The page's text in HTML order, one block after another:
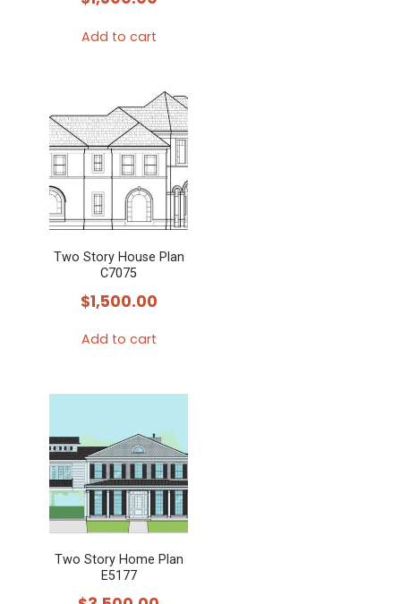
Add to cart
Two Story House Plan
C7075
$1,500.00
Add to cart
Two Story Home Plan
E5177